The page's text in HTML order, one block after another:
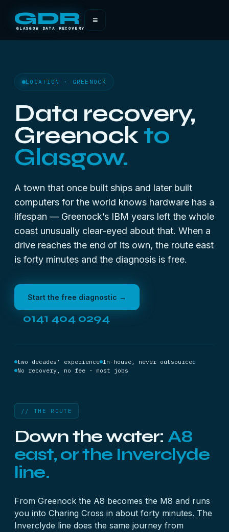
GDR
GLASGOW DATA RECOVERY
≡
LOCATION · GREENOCK
Data recovery,
Greenockto
Glasgow.
A town that once built ships and later built
computers for the world knows hardware has a
lifespan — Greenock’s IBM years left the whole
coast unusually clear-eyed about that. When a
drive reaches the end of its own, the route east
is forty minutes and the diagnosis is free.
Start the free diagnostic →
0141 404 0294
two decades’ experience In-house, never outsourced
No recovery, no fee · most jobs
// THE ROUTE
Down the water:A8
east, or the Inverclyde
line.
From Greenock the A8 becomes the M8 and runs
you into Charing Cross in about forty minutes. The
Inverclyde line does the same journey from